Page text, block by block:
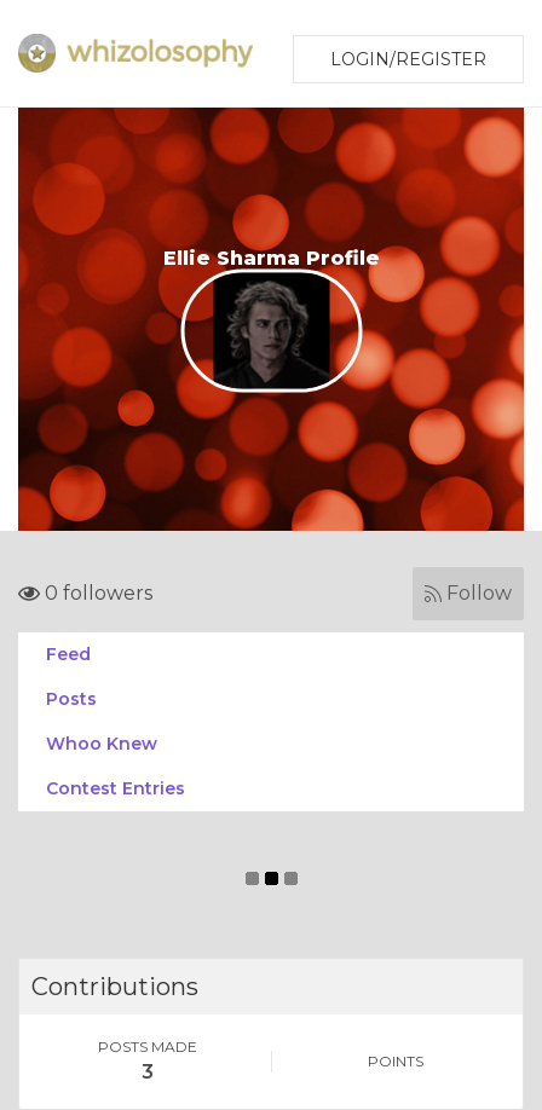
LOGIN/REGISTER
Ellie Sharma Profile
0 followers Follow
Feed
Posts
Whoo Knew
Contest Entries
Contributions
POSTS MADE
3 POINTS